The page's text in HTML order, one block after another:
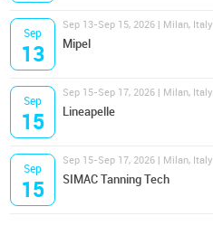
Sep
13
Sep 13-Sep 15, 2026 | Milan, Italy
Mipel
Sep
15
Sep 15-Sep 17, 2026 | Milan, Italy
Lineapelle
Sep
15
Sep 15-Sep 17, 2026 | Milan, Italy
SIMAC Tanning Tech